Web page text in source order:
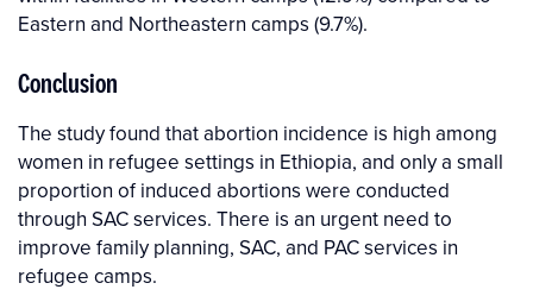
Eastern and Northeastern camps (9.7%).
Conclusion
The study found that abortion incidence is high among
women in refugee settings in Ethiopia, and only a small
proportion of induced abortions were conducted
through SAC services. There is an urgent need to
improve family planning, SAC, and PAC services in
refugee camps.